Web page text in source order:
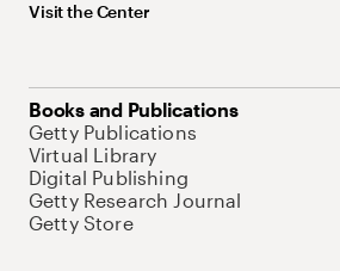
Visit the Center
Books and Publications
Getty Publications
Virtual Library
Digital Publishing
Getty Research Journal
Getty Store